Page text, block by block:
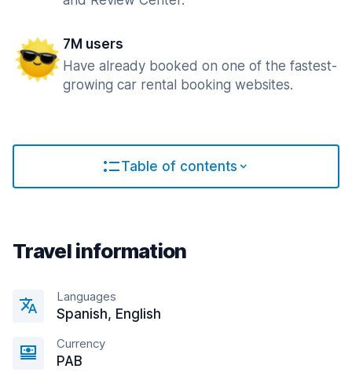
7M users
Have already booked on one of the fastest-
growing car rental booking websites.
Table of contents
Travel information
Languages
Spanish, English
Currency
PAB